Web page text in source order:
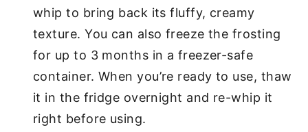
whip to bring back its fluffy, creamy
texture. You can also freeze the frosting
for up to 3 months in a freezer-safe
container. When you’re ready to use, thaw
it in the fridge overnight and re-whip it
right before using.